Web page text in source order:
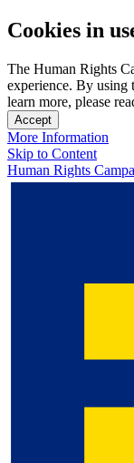
Cookies in
The Human Rights
experience. By using
learn more, please
Accept
More Information
Skip to Content
Human Rights